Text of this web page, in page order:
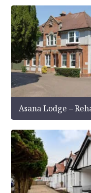
Asana Lodge –